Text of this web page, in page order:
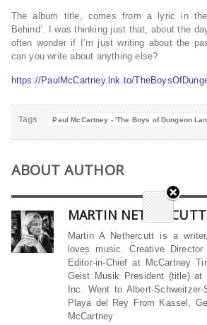
The album title, comes from a lyric in
Behind’. I was thinking just that, about the
often wonder if I’m just writing about the
can you write about anything else?
https://PaulMcCartney.lnk.to/
Tags Paul McCartney - 'The Boys of Dungeon
ABOUT AUTHOR
MARTIN NETHERCUTT
Martin A Nethercutt is a
loves music. Creative
Editor-in-Chief at McCartney
Geist Musik President (title) at
Inc. Went to Albert-
Playa del Rey From Kassel,
McCartney